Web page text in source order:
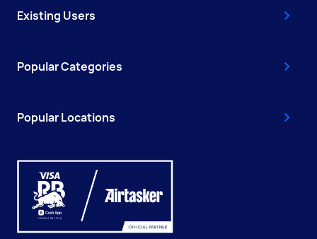
Existing Users
Popular Categories
Popular Locations